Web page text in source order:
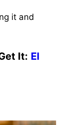
it and
It: El